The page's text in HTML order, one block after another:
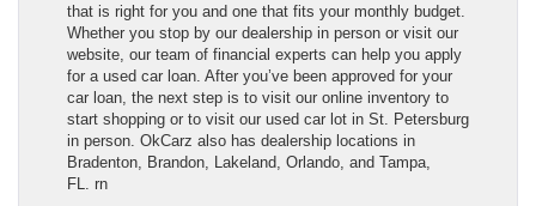
that is right for you and one that fits your monthly budget.
Whether you stop by our dealership in person or visit our
website, our team of financial experts can help you apply
for a used car loan. After you’ve been approved for your
car loan, the next step is to visit our online inventory to
start shopping or to visit our used car lot in St. Petersburg
in person. OkCarz also has dealership locations in
Bradenton, Brandon, Lakeland, Orlando, and Tampa,
FL.
rn